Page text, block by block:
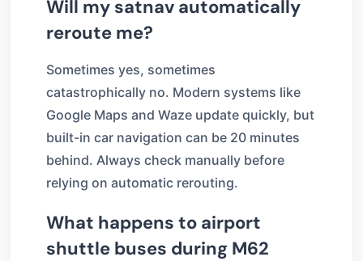
Will my satnav automatically
reroute me?
Sometimes yes, sometimes
catastrophically no. Modern systems like
Google Maps and Waze update quickly, but
built-in car navigation can be 20 minutes
behind. Always check manually before
relying on automatic rerouting.
What happens to airport
shuttle buses during M62